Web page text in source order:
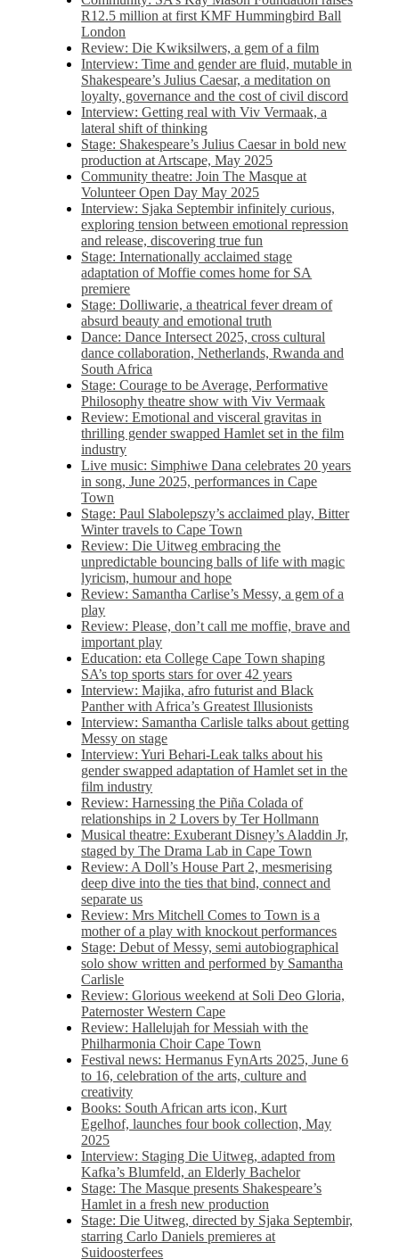
R12.5 million at first KMF Hummingbird Ball
London
Review: Die Kwiksilwers, a gem of a film
Interview: Time and gender are fluid, mutable in
Shakespeare’s Julius Caesar, a meditation on
loyalty, governance and the cost of civil discord
Interview: Getting real with Viv Vermaak, a
lateral shift of thinking
Stage: Shakespeare’s Julius Caesar in bold new
production at Artscape, May 2025
Community theatre: Join The Masque at
Volunteer Open Day May 2025
Interview: Sjaka Septembir infinitely curious,
exploring tension between emotional repression
and release, discovering true fun
Stage: Internationally acclaimed stage
adaptation of Moffie comes home for SA
premiere
Stage: Dolliwarie, a theatrical fever dream of
absurd beauty and emotional truth
Dance: Dance Intersect 2025, cross cultural
dance collaboration, Netherlands, Rwanda and
South Africa
Stage: Courage to be Average, Performative
Philosophy theatre show with Viv Vermaak
Review: Emotional and visceral gravitas in
thrilling gender swapped Hamlet set in the film
industry
Live music: Simphiwe Dana celebrates 20 years
in song, June 2025, performances in Cape
Town
Stage: Paul Slabolepszy’s acclaimed play, Bitter
Winter travels to Cape Town
Review: Die Uitweg embracing the
unpredictable bouncing balls of life with magic
lyricism, humour and hope
Review: Samantha Carlise’s Messy, a gem of a
play
Review: Please, don’t call me moffie, brave and
important play
Education: eta College Cape Town shaping
SA’s top sports stars for over 42 years
Interview: Majika, afro futurist and Black
Panther with Africa’s Greatest Illusionists
Interview: Samantha Carlisle talks about getting
Messy on stage
Interview: Yuri Behari-Leak talks about his
gender swapped adaptation of Hamlet set in the
film industry
Review: Harnessing the Piña Colada of
relationships in 2 Lovers by Ter Hollmann
Musical theatre: Exuberant Disney’s Aladdin Jr,
staged by The Drama Lab in Cape Town
Review: A Doll’s House Part 2, mesmerising
deep dive into the ties that bind, connect and
separate us
Review: Mrs Mitchell Comes to Town is a
mother of a play with knockout performances
Stage: Debut of Messy, semi autobiographical
solo show written and performed by Samantha
Carlisle
Review: Glorious weekend at Soli Deo Gloria,
Paternoster Western Cape
Review: Hallelujah for Messiah with the
Philharmonia Choir Cape Town
Festival news: Hermanus FynArts 2025, June 6
to 16, celebration of the arts, culture and
creativity
Books: South African arts icon, Kurt
Egelhof, launches four book collection, May
2025
Interview: Staging Die Uitweg, adapted from
Kafka’s Blumfeld, an Elderly Bachelor
Stage: The Masque presents Shakespeare’s
Hamlet in a fresh new production
Stage: Die Uitweg, directed by Sjaka Septembir,
starring Carlo Daniels premieres at
Suidoosterfees